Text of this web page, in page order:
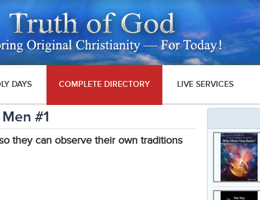
DAYS COMPLETE DIRECTORY LIVE SERVICES
#1
they can observe their own traditions